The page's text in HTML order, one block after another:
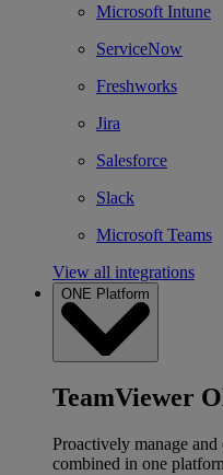
Microsoft Intune
ServiceNow
Freshworks
Jira
Salesforce
Slack
Microsoft Teams
View all integrations
ONE Platform
TeamViewer
Proactively manage
combined in one